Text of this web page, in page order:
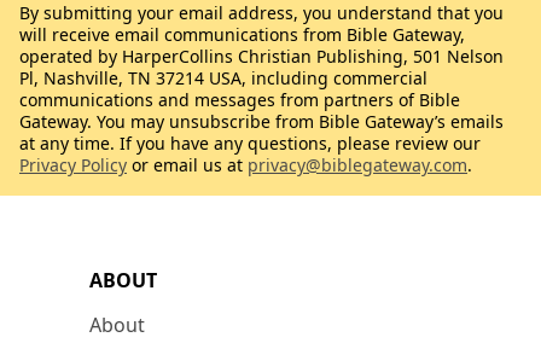
ABOUT
About
By submitting your email address, you understand that you
will receive email communications from Bible Gateway,
operated by HarperCollins Christian Publishing, 501 Nelson
Pl, Nashville, TN 37214 USA, including commercial
communications and messages from partners of Bible
Gateway. You may unsubscribe from Bible Gateway’s emails
at any time. If you have any questions, please review our
Privacy Policy or email us at privacy@biblegateway.com.